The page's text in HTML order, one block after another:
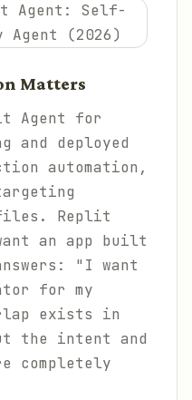
Matters
Agent for
and deployed
automation,
Replit
an app built
"I want
for my
exists in
the intent and
completely